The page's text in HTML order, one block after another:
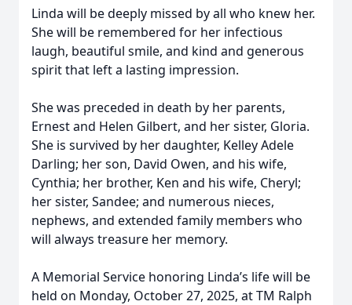
Linda will be deeply missed by all who knew her.
She will be remembered for her infectious
laugh, beautiful smile, and kind and generous
spirit that left a lasting impression.
She was preceded in death by her parents,
Ernest and Helen Gilbert, and her sister, Gloria.
She is survived by her daughter, Kelley Adele
Darling; her son, David Owen, and his wife,
Cynthia; her brother, Ken and his wife, Cheryl;
her sister, Sandee; and numerous nieces,
nephews, and extended family members who
will always treasure her memory.
A Memorial Service honoring Linda’s life will be
held on Monday, October 27, 2025, at TM Ralph